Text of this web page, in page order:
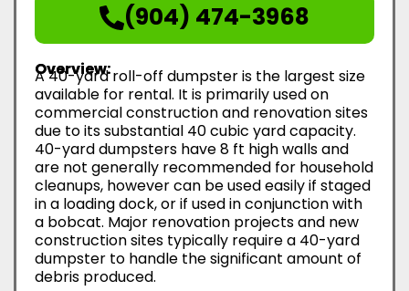
(904) 474-3968
Overview:
A 40-yard roll-off dumpster is the largest size
available for rental. It is primarily used on
commercial construction and renovation sites
due to its substantial 40 cubic yard capacity.
40-yard dumpsters have 8 ft high walls and
are not generally recommended for household
cleanups, however can be used easily if staged
in a loading dock, or if used in conjunction with
a bobcat. Major renovation projects and new
construction sites typically require a 40-yard
dumpster to handle the significant amount of
debris produced.